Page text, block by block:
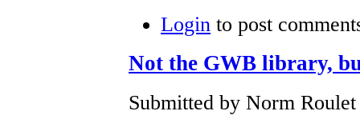
Login to post
Not the GWB library,
Submitted by Norm